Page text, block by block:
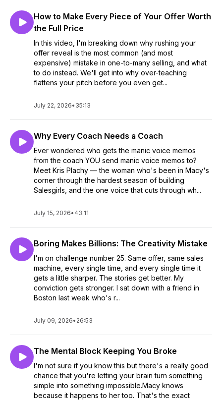
How to Make Every Piece of Your Offer Worth
the Full Price
In this video, I'm breaking down why rushing your
offer reveal is the most common (and most
expensive) mistake in one-to-many selling, and what
to do instead. We'll get into why over-teaching
flattens your pitch before you even get...
July 22, 2026• 35:13
Why Every Coach Needs a Coach
Ever wondered who gets the manic voice memos
from the coach YOU send manic voice memos to?
Meet Kris Plachy — the woman who's been in Macy's
corner through the hardest season of building
Salesgirls, and the one voice that cuts through wh...
July 15, 2026• 43:11
Boring Makes Billions: The Creativity Mistake
I'm on challenge number 25. Same offer, same sales
machine, every single time, and every single time it
gets a little sharper. The stories get better. My
conviction gets stronger. I sat down with a friend in
Boston last week who's r...
July 09, 2026• 26:53
The Mental Block Keeping You Broke
I'm not sure if you know this but there's a really good
chance that you're letting your brain turn something
simple into something impossible.Macy knows
because it happens to her too. That's the exact